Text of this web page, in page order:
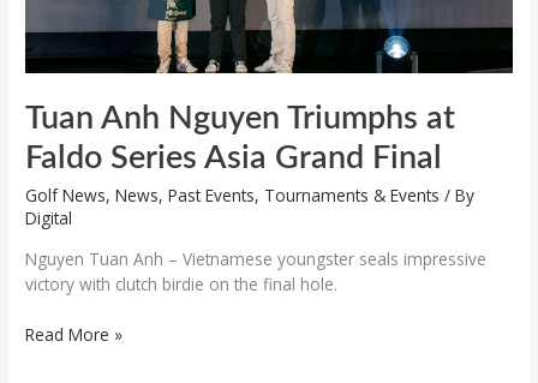
Tuan Anh Nguyen Triumphs at
Faldo Series Asia Grand Final
Golf News,News,Past Events, Tournaments & Events / By
Digital
Nguyen Tuan Anh – Vietnamese youngster seals impressive
victory with clutch birdie on the final hole.
Read More »